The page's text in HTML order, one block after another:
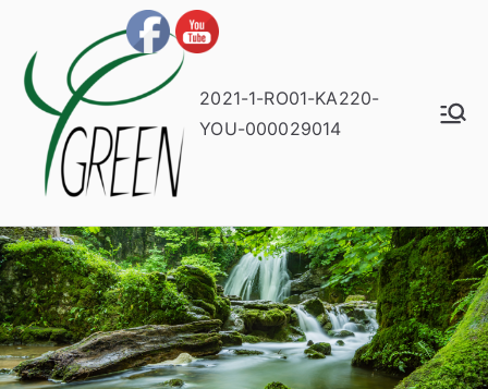
2021-1-RO01-KA220-
YOU-000029014